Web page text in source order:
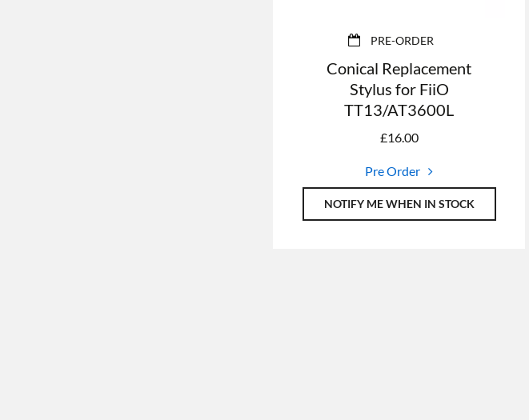
PRE-ORDER
Conical Replacement
Stylus for FiiO
TT13/AT3600L
£16.00
Pre Order
NOTIFY ME WHEN IN STOCK